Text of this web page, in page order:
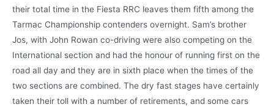
their total time in the Fiesta RRC leaves them fifth among the
Tarmac Championship contenders overnight. Sam’s brother
Jos, with John Rowan co-driving were also competing on the
International section and had the honour of running first on the
road all day and they are in sixth place when the times of the
two sections are combined. The dry fast stages have certainly
taken their toll with a number of retirements, and some cars